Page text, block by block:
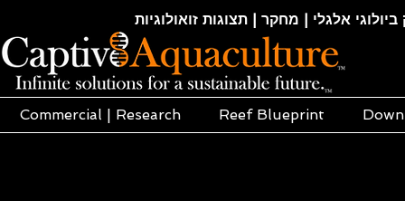
אלגלי | מחקר | תצוגות זואולוגיות
Commercial | Research Reef Blueprint